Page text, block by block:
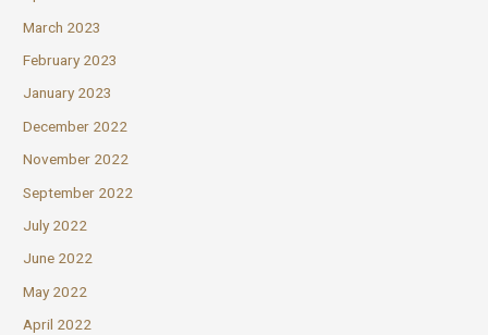
March 2023
February 2023
January 2023
December 2022
November 2022
September 2022
July 2022
June 2022
May 2022
April 2022